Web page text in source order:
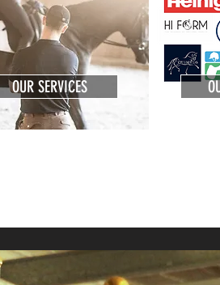
OUR SERVICES